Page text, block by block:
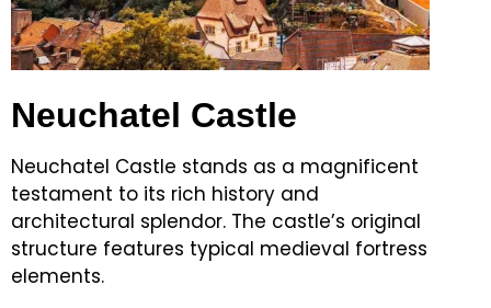
Neuchatel Castle
Neuchatel Castle stands as a magnificent
testament to its rich history and
architectural splendor. The castle’s original
structure features typical medieval fortress
elements.